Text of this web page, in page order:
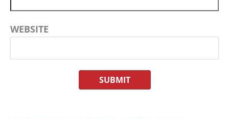
WEBSITE